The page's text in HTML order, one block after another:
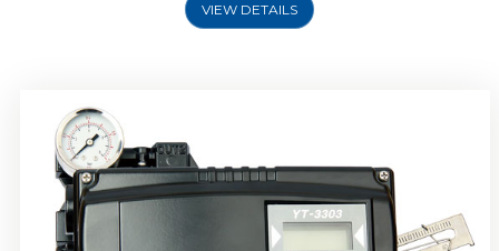
VIEW DETAILS